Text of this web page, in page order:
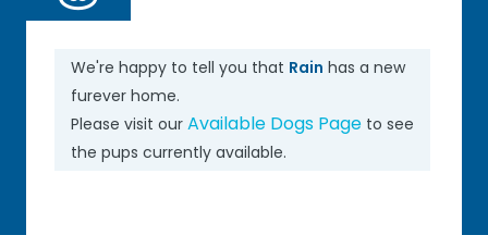
We're happy to tell you that Rain has a new
furever home.
Please visit ourAvailable Dogs Page to see
the pups currently available.